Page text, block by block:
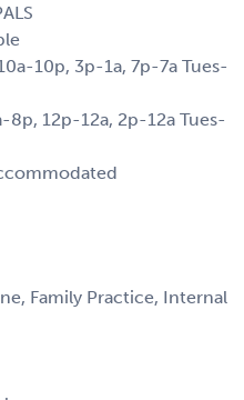
10p, 3p-1a, 7p-7a Tues-
8p, 12p-12a, 2p-12a Tues-
Family Practice, Internal